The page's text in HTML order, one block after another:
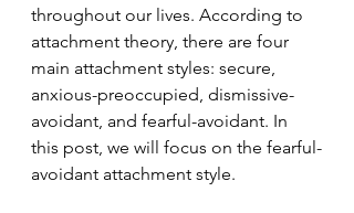
throughout our lives. According to
attachment theory, there are four
main attachment styles: secure,
anxious-preoccupied, dismissive-
avoidant, and fearful-avoidant. In
this post, we will focus on the fearful-
avoidant attachment style.